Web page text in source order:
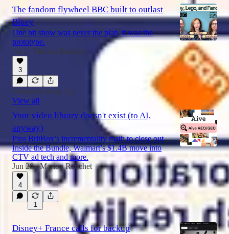
The fandom flywheel BBC built to outlast
Bluey
One hit show was never the plan, it was the
prototype.
Jul 2 • Marion Ranchet
3
Weekend Wrap Up
View all
Your video library doesn't exist (to AI,
anyway)
Plus BritBox’s incrementality math to close out
Inside the Bundle, Walmart’s $1.4B move into
CTV ad tech and more.
Jun 28 • Marion Ranchet
4
1
Disney+ France calls for backup